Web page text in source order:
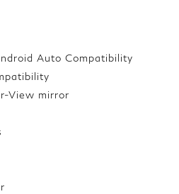
Auto Compatibility
View mirror